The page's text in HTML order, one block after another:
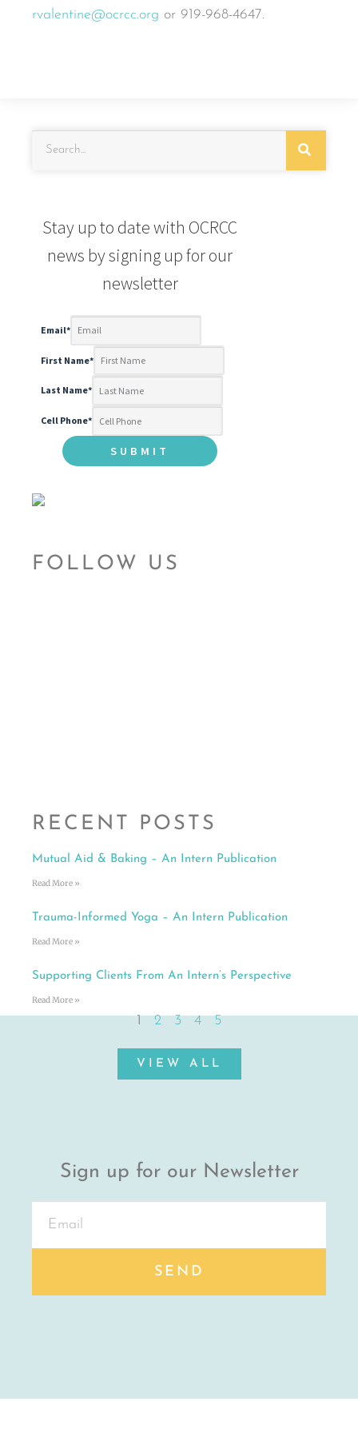
rvalentine@ocrcc.org or 919-968-4647.
Stay up to date with OCRCC
news by signing up for our
newsletter
Email*
First Name*
Last Name*
Cell Phone*
FOLLOW US
RECENT POSTS
Mutual Aid & Baking – An Intern Publication
Read More »
Trauma-Informed Yoga – An Intern Publication
Read More »
Supporting Clients From An Intern’s Perspective
Read More »
1 2 3 4 5
VIEW ALL
Sign up for our Newsletter
SEND